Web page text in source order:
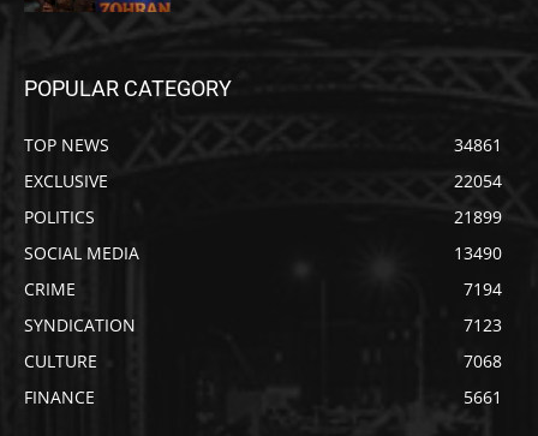
POPULAR CATEGORY
TOP NEWS
34861
EXCLUSIVE
22054
POLITICS
21899
SOCIAL MEDIA
13490
CRIME
7194
SYNDICATION
7123
CULTURE
7068
FINANCE
5661